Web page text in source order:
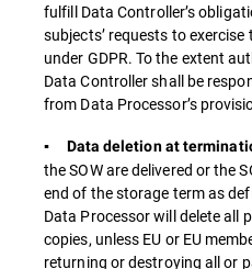
fulfill Data Controller’s
subjects’ requests to
under GDPR. To the extent
Data Controller shall be
from Data Processor’s
▪ Data deletion at
the SOW are delivered or the
end of the storage term as
Data Processor will delete all
copies, unless EU or EU
returning or destroying all or